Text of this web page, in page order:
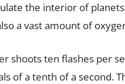
the interior of
a vast amount of
shoots ten flashes per
of a tenth of a second.